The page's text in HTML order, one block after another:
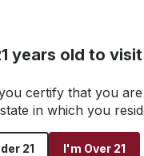
years old to
certify that you
in which you
21 I'm Over 21